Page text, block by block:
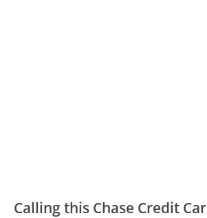
Calling this Chase Credit